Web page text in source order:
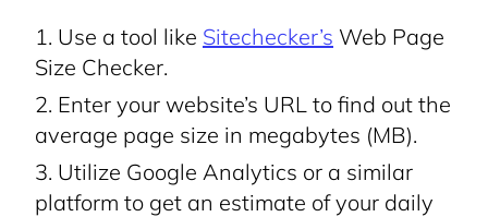
Use a tool like Sitechecker’s Web Page
Size Checker.
Enter your website’s URL to find out the
average page size in megabytes (MB).
Utilize Google Analytics or a similar
platform to get an estimate of your daily